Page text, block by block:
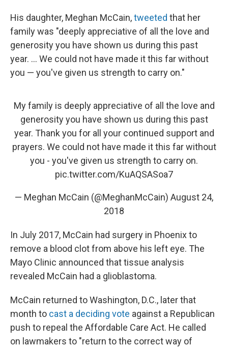
His daughter, Meghan McCain,tweeted that her
family was "deeply appreciative of all the love and
generosity you have shown us during this past
year. ... We could not have made it this far without
you — you've given us strength to carry on."
My family is deeply appreciative of all the love and
generosity you have shown us during this past
year. Thank you for all your continued support and
prayers. We could not have made it this far without
you - you've given us strength to carry on.
pic.twitter.com/KuAQSASoa7
— Meghan McCain (@MeghanMcCain) August 24,
2018
In July 2017, McCain had surgery in Phoenix to
remove a blood clot from above his left eye. The
Mayo Clinic announced that tissue analysis
revealed McCain had a glioblastoma.
McCain returned to Washington, D.C., later that
month to cast a deciding vote against a Republican
push to repeal the Affordable Care Act. He called
on lawmakers to "return to the correct way of